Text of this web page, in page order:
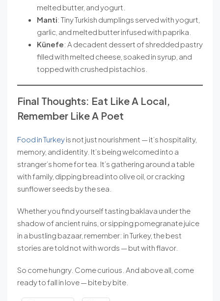
melted butter, and yogurt.
Manti: Tiny Turkish dumplings served with yogurt,
garlic, and melted butter infused with paprika.
Künefe: A decadent dessert of shredded pastry
filled with melted cheese, soaked in syrup, and
topped with crushed pistachios.
Final Thoughts: Eat Like A Local,
Remember Like A Poet
Food in Turkeyis not just nourishment — it’s hospitality,
memory, and identity. It’s being welcomed into a
stranger’s home for tea. It’s gathering around a table
with family, dipping bread into olive oil, or cracking
sunflower seeds by the sea.
Whether you find yourself tasting baklava under the
shadow of ancient ruins, or sipping pomegranate juice
in a bustling bazaar, remember: in Turkey, the best
stories are told not with words — but with flavor.
So come hungry. Come curious. And above all, come
ready to fall in love — bite by bite.